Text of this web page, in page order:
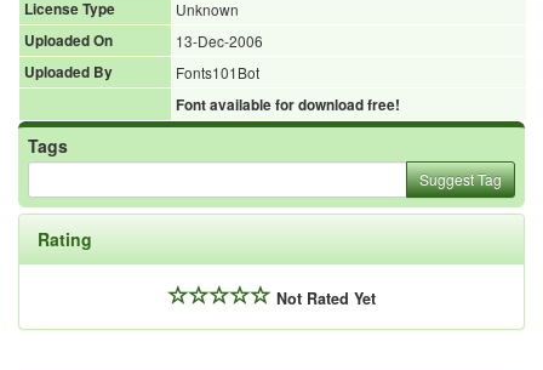
License Type
Unknown
Uploaded On
13-Dec-2006
Uploaded By
Fonts101Bot
Font available for download free!
Tags
Suggest Tag
Rating
Not Rated Yet